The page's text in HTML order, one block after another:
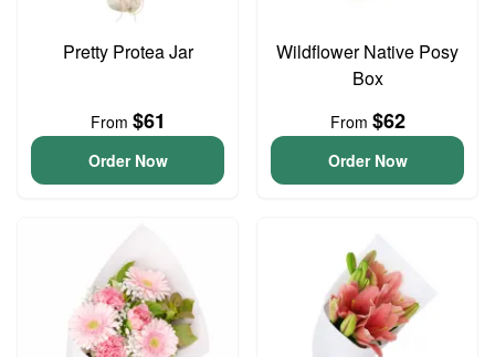
Pretty Protea Jar
From $61
Order Now
Wildflower Native Posy
Box
From $62
Order Now